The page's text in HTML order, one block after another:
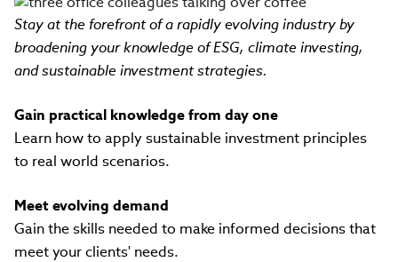
Stay at the forefront of a rapidly evolving industry by
broadening your knowledge of ESG, climate investing,
and sustainable investment strategies.
Gain practical knowledge from day one
Learn how to apply sustainable investment principles
to real world scenarios.
Meet evolving demand
Gain the skills needed to make informed decisions that
meet your clients' needs.